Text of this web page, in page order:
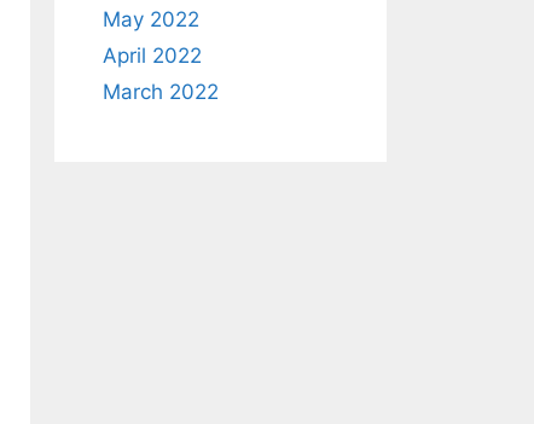
May 2022
April 2022
March 2022